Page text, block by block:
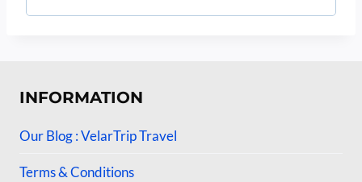
INFORMATION
Our Blog : VelarTrip Travel
Terms & Conditions